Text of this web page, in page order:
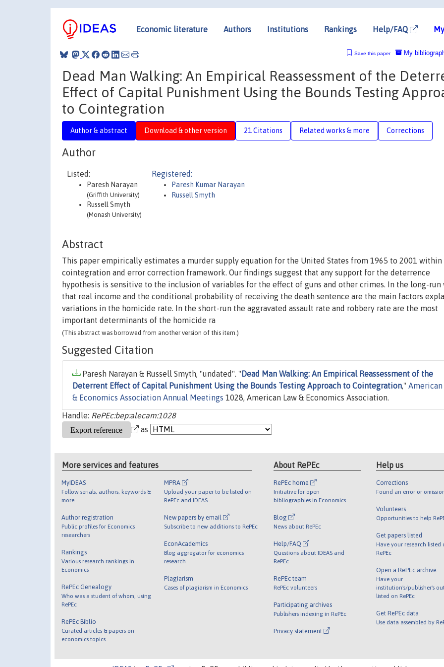
Economic literature Authors Institutions Rankings Help/FAQ
My
Save this paper
Dead Man Walking: An Empirical Reassessment of the
Effect of Capital Punishment Using the Bounds Testing
to Cointegration
Author & abstract Download & other version 21 Citations Related works & more Corrections
Author
Listed:
Paresh Narayan
(Griffith University)
Russell Smyth
(Monash University)
Registered:
Paresh Kumar Narayan
Russell Smyth
Abstract
This paper empirically estimates a murder supply equation for the United States from 1965 to 2001 within
cointegration and error correction framework. Our findings suggest that any support for the deterrence
hypothesis is sensitive to the inclusion of variables for the effect of guns and other crimes. In the long-run
that real income and the conditional probability of receiving the death sentence are the main factors
variations in the homicide rate. In the short-run the aggravated assault rate and robbery rate are the most
important determinants of the homicide ra
(This abstract was borrowed from another version of this item.)
Suggested Citation
Paresh Narayan & Russell Smyth, "undated". " Dead Man Walking: An Empirical Reassessment of the
Deterrent Effect of Capital Punishment Using the Bounds Testing Approach to Cointegration," American
& Economics Association Annual Meetings 1028, American Law & Economics Association.
Handle: RePEc:bep:alecam:1028
as
More services and features
MyIDEAS
Follow serials, authors, keywords &
more
Author registration
Public profiles for Economics
researchers
Rankings
Various research rankings in
Economics
RePEc Genealogy
Who was a student of whom, using
RePEc
RePEc Biblio
Curated articles & papers on
economics topics
MPRA
Upload your paper to be listed on
RePEc and IDEAS
New papers by email
Subscribe to new additions to RePEc
EconAcademics
Blog aggregator for economics
research
Plagiarism
Cases of plagiarism in Economics
About RePEc
RePEc home
Initiative for open
bibliographies in Economics
Blog
News about RePEc
Help/FAQ
Questions about IDEAS and
RePEc
RePEc team
RePEc volunteers
Participating archives
Publishers indexing in RePEc
Privacy statement
Help us
Corrections
Found an error or
Volunteers
Opportunities to help
Get papers listed
Have your research listed
RePEc
Open a RePEc archive
Have your
institution's/publisher's
listed on RePEc
Get RePEc data
Use data assembled by